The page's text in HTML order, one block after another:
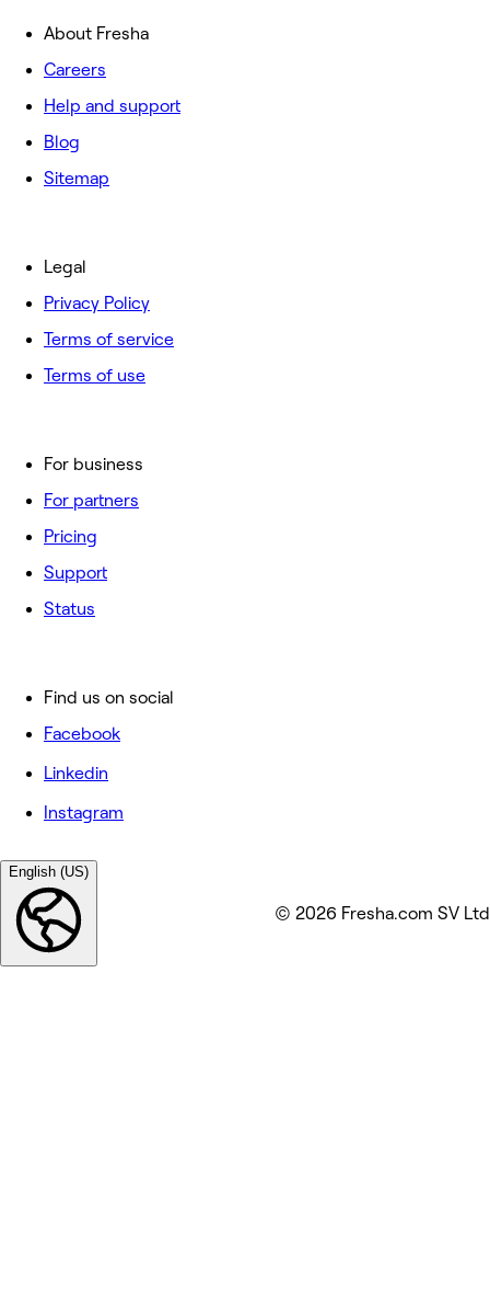
About Fresha
Careers
Help and support
Blog
Sitemap
For business
For partners
Pricing
Support
Status
Legal
Privacy Policy
Terms of service
Terms of use
Find us on social
Facebook
Linkedin
Instagram
English (US)
© 2026 Fresha.com SV Ltd